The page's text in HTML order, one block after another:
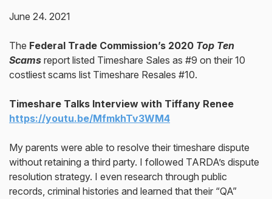
June 24. 2021
The Federal Trade Commission’s 2020 Top Ten
Scams report listed Timeshare Sales as #9 on their 10
costliest scams list Timeshare Resales #10.
Timeshare Talks Interview with Tiffany Renee
https://youtu.be/MfmkhTv3WM4
My parents were able to resolve their timeshare dispute
without retaining a third party. I followed TARDA’s dispute
resolution strategy. I even research through public
records, criminal histories and learned that their “QA”